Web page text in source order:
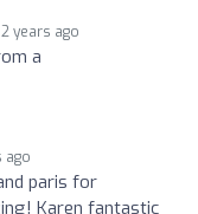
2 years ago
a
ago
paris for
Karen fantastic